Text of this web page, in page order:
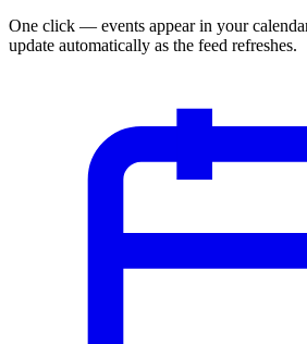
One click — events appear in your
update automatically as the feed refreshes.